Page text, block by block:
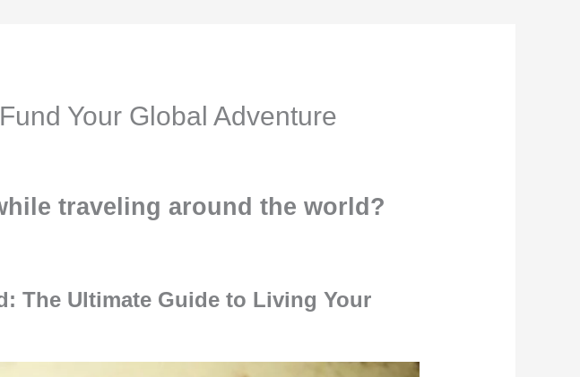
Your Global Adventure
traveling around the world?
The Ultimate Guide to Living Your